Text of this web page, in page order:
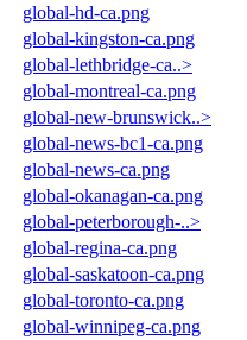
global-hd-ca.png
global-kingston-ca.png
global-lethbridge-ca..>
global-montreal-ca.png
global-new-brunswick..>
global-news-bc1-ca.png
global-news-ca.png
global-okanagan-ca.png
global-peterborough-..>
global-regina-ca.png
global-saskatoon-ca.png
global-toronto-ca.png
global-winnipeg-ca.png